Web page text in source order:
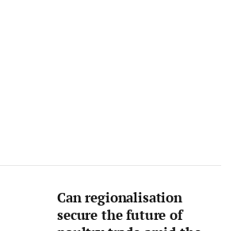
Can regionalisation
secure the future of